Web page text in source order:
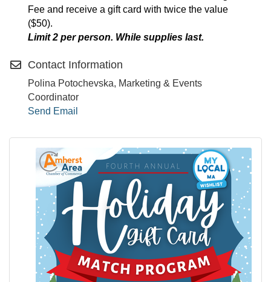
Fee and receive a gift card with twice the value
($50).
Limit 2 per person. While supplies last.
Contact Information
Polina Potochevska, Marketing & Events
Coordinator
Send Email